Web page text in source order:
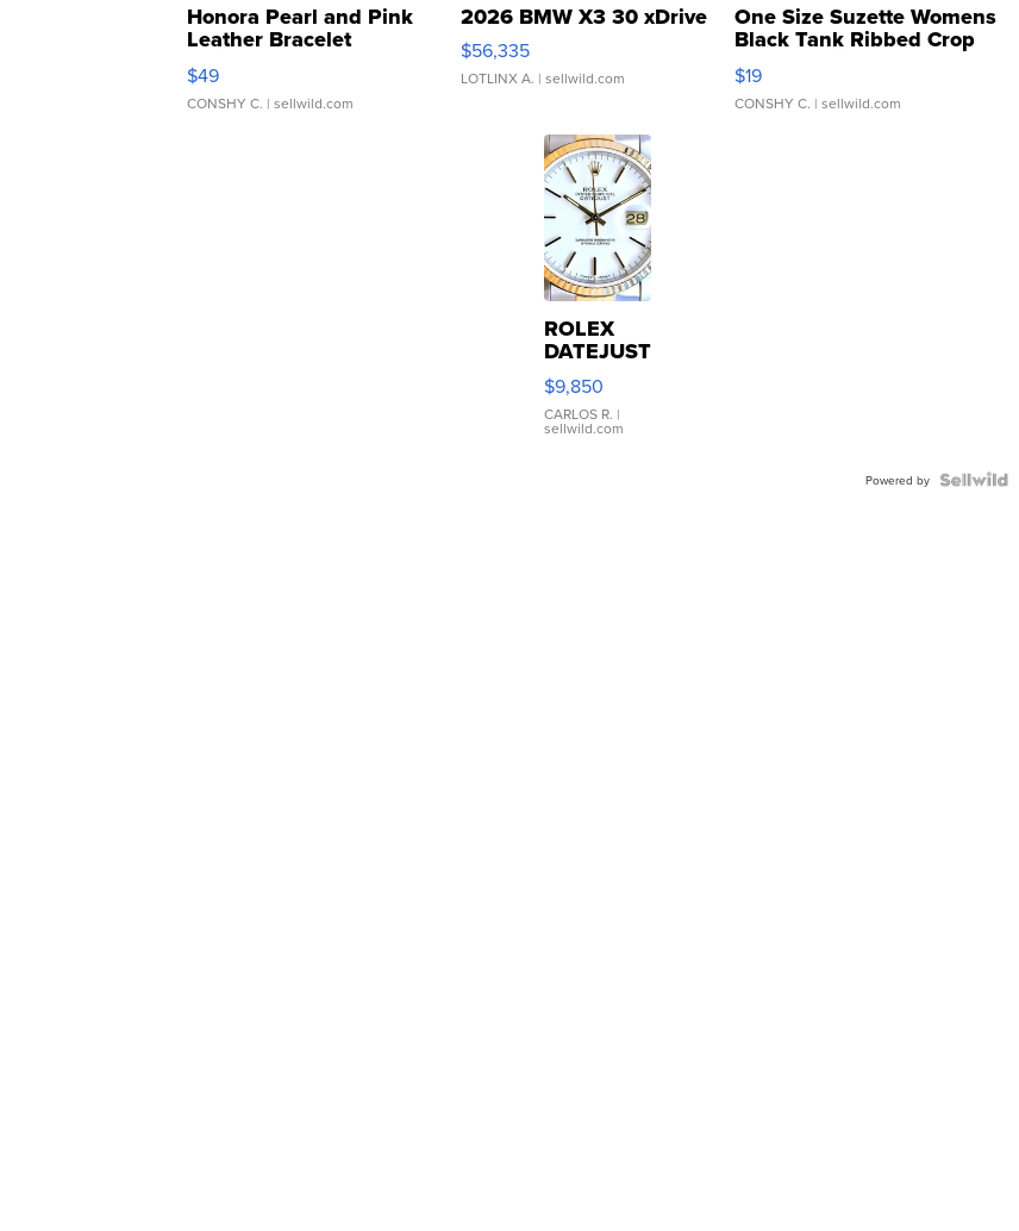
Honora Pearl and Pink
Leather Bracelet
Adjustable Buckle Clo...
$49
CONSHY C. | sellwild.com
2026 BMW X3 30 xDrive
$56,335
LOTLINX A. | sellwild.com
One Size Suzette Womens
Black Tank Ribbed Crop
Asymmetrical ...
$19
CONSHY C. | sellwild.com
ROLEX
DATEJUST
16233
WHITE
DIAL
FLUTED
$9,850
CARLOS R. |
sellwild.com
Powered by